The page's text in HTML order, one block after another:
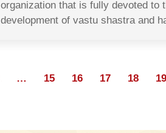
organization that is fully devoted to
development of vastu shastra and
… 15 16 17 18 19